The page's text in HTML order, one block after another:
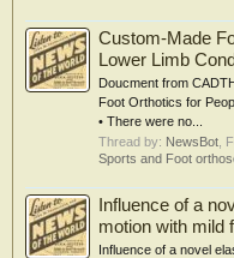
Custom-Made
Lower Limb
Doucment from
Foot Orthotics for
• There were no...
Thread by: NewsBot
Sports and Foot
Influence of a
motion with mild
Influence of a novel